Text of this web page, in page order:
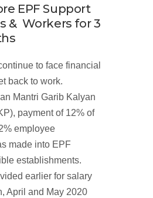
EPF Support
& Workers for 3
to face financial
back to work.
Mantri Garib Kalyan
payment of 12% of
employee
made into EPF
establishments.
earlier for salary
April and May 2020